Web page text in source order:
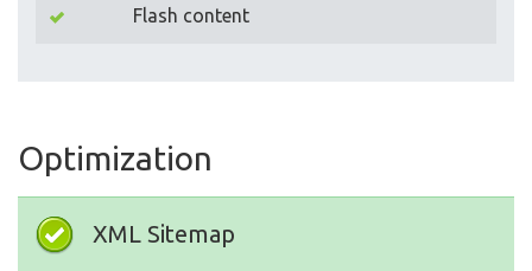
Flash content
Optimization
XML Sitemap